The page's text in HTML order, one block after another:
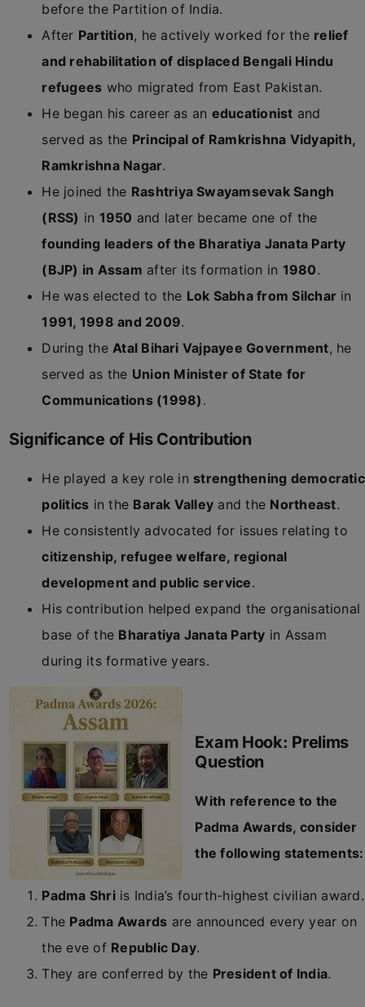
before the Partition of India.
After Partition, he actively worked for the relief
and rehabilitation of displaced Bengali Hindu
refugees who migrated from East Pakistan.
He began his career as an educationist and
served as the Principal of Ramkrishna Vidyapith,
Ramkrishna Nagar.
He joined the Rashtriya Swayamsevak Sangh
(RSS) in 1950 and later became one of the
founding leaders of the Bharatiya Janata Party
(BJP) in Assam after its formation in 1980.
He was elected to the Lok Sabha from Silchar in
1991, 1998 and 2009.
During theAtal Bihari Vajpayee Government, he
served as the Union Minister of State for
Communications (1998) .
Significance of His Contribution
He played a key role in strengthening democratic
politics in the Barak Valley and the Northeast.
He consistently advocated for issues relating to
citizenship, refugee welfare, regional
development and public service.
His contribution helped expand the organisational
base of the Bharatiya Janata Party in Assam
during its formative years.
Exam Hook: Prelims
Question
With reference to the
Padma Awards, consider
the following statements:
Padma Shriis India’s fourth-highest civilian award.
The Padma Awards are announced every year on
the eve of Republic Day.
They are conferred by the President of India.